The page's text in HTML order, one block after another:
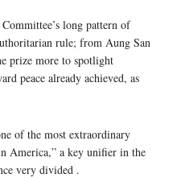
long pattern of
rule; from Aung San
prize more to spotlight
peace already achieved, as
of the most extraordinary
America,” a key unifier in the
very divided .